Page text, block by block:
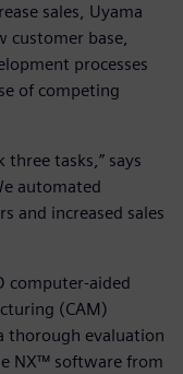
sales, Uyama
customer base,
processes
of competing
three tasks,” says
automated
and increased sales
computer-aided
(CAM)
thorough evaluation
NX™ software from